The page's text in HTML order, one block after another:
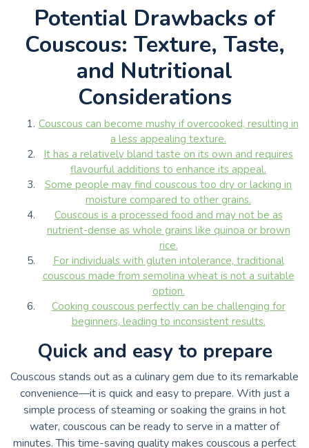
Potential Drawbacks of
Couscous: Texture, Taste,
and Nutritional
Considerations
Couscous can become mushy if overcooked, resulting in
a less appealing texture.
It has a relatively bland taste on its own and requires
flavourful additions to enhance its appeal.
Some people may find couscous too dry or lacking in
moisture compared to other grains.
Couscous is a processed food and may not be as
nutrient-dense as whole grains like quinoa or brown
rice.
For individuals with gluten intolerance, traditional
couscous made from semolina wheat is not a suitable
option.
Cooking couscous perfectly can be challenging for
beginners, leading to inconsistent results.
Quick and easy to prepare
Couscous stands out as a culinary gem due to its remarkable
convenience—it is quick and easy to prepare. With just a
simple process of steaming or soaking the grains in hot
water, couscous can be ready to serve in a matter of
minutes. This time-saving quality makes couscous a perfect